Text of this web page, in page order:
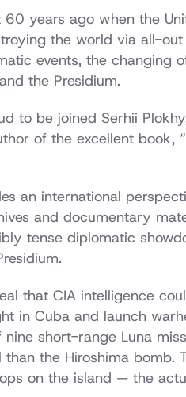
years ago when the
the world via all-
events, the changing
the Presidium.
to be joined Serhii
of the excellent book, “
an international
and documentary
tense diplomatic
that CIA intelligence
in Cuba and launch
nine short-range Luna
the Hiroshima bomb.
on the island — the